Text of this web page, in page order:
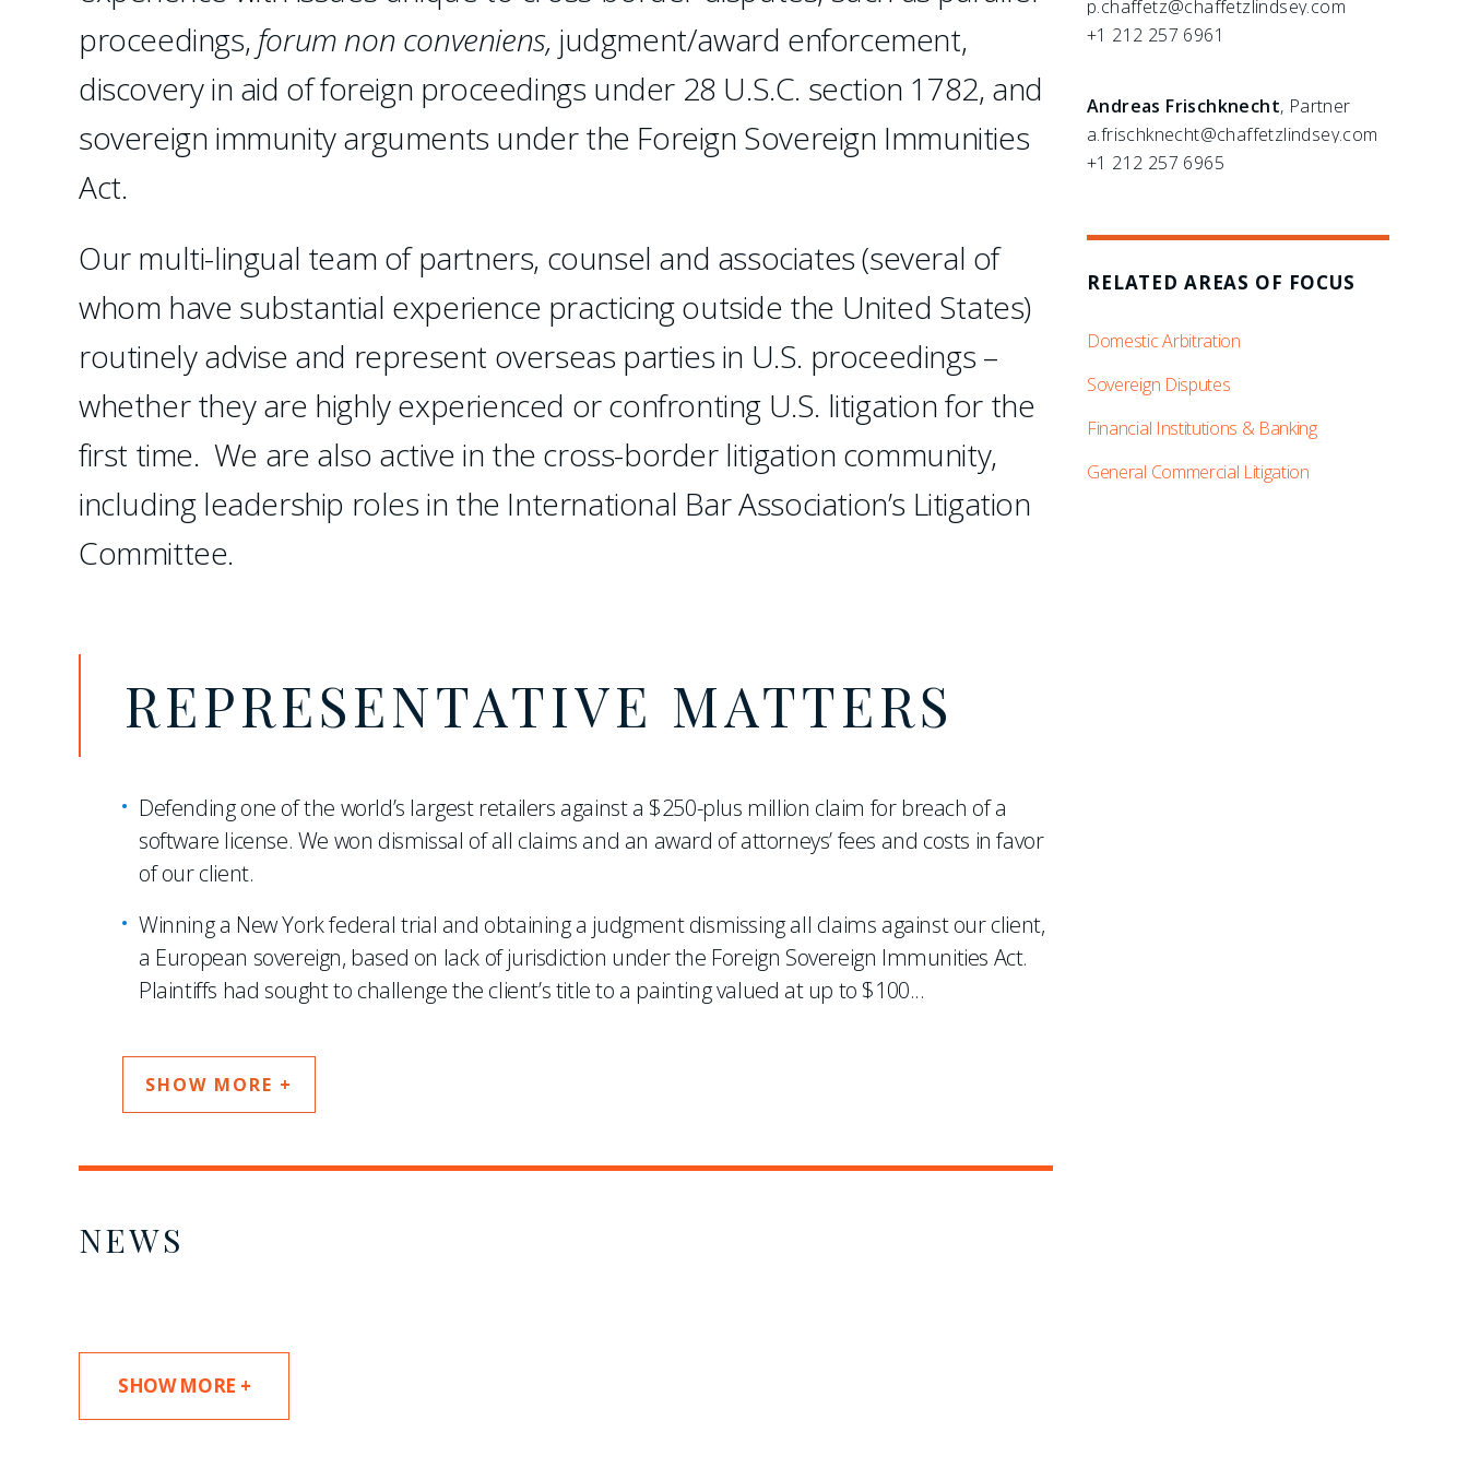
proceedings, forum non conveniens, judgment/award enforcement,
discovery in aid of foreign proceedings under 28 U.S.C. section 1782, and
sovereign immunity arguments under the Foreign Sovereign Immunities
Act.
Our multi-lingual team of partners, counsel and associates (several of
whom have substantial experience practicing outside the United States)
routinely advise and represent overseas parties in U.S. proceedings –
whether they are highly experienced or confronting U.S. litigation for the
first time. We are also active in the cross-border litigation community,
including leadership roles in the International Bar Association’s Litigation
Committee.
REPRESENTATIVE MATTERS
Defending one of the world’s largest retailers against a $250-plus million claim for breach of a
software license. We won dismissal of all claims and an award of attorneys’ fees and costs in favor
of our client.
Winning a New York federal trial and obtaining a judgment dismissing all claims against our client,
a European sovereign, based on lack of jurisdiction under the Foreign Sovereign Immunities Act.
Plaintiffs had sought to challenge the client’s title to a painting valued at up to $100...
SHOW MORE +
NEWS
SHOW MORE +
p.chaffetz@chaffetzlindsey.com
+1 212 257 6961
Andreas Frischknecht, Partner
a.frischknecht@chaffetzlindsey.com
+1 212 257 6965
RELATED AREAS OF FOCUS
Domestic Arbitration
Sovereign Disputes
Financial Institutions & Banking
General Commercial Litigation